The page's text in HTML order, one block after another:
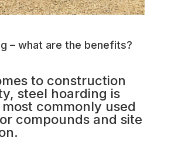
– what are the benefits?
to construction
steel hoarding is
commonly used
compounds and site